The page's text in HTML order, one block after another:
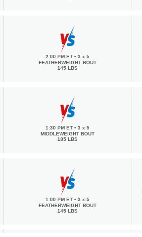
2:00 PM ET• 3 x 5
FEATHERWEIGHT BOUT
145 LBS
1:30 PM ET• 3 x 5
MIDDLEWEIGHT BOUT
185 LBS
1:00 PM ET• 3 x 5
FEATHERWEIGHT BOUT
145 LBS